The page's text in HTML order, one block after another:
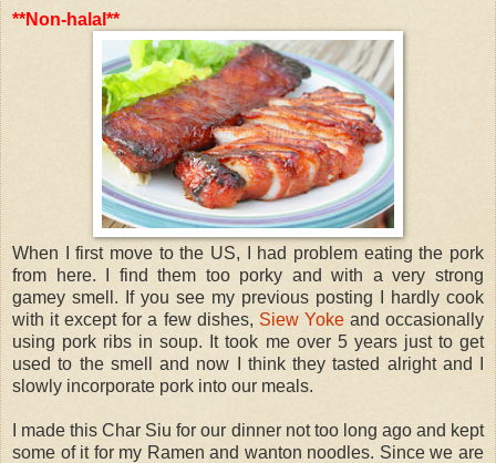
**Non-halal**
When I first move to the US, I had problem eating the pork
from here. I find them too porky and with a very strong
gamey smell. If you see my previous posting I hardly cook
with it except for a few dishes, Siew Yokeand occasionally
using pork ribs in soup. It took me over 5 years just to get
used to the smell and now I think they tasted alright and I
slowly incorporate pork into our meals.
I made this Char Siu for our dinner not too long ago and kept
some of it for my Ramen and wanton noodles. Since we are